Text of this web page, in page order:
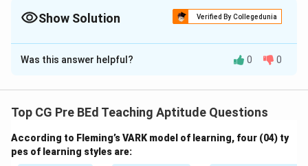
Show Solution Verified By Collegedunia
The Correct Option isA
Solution and Explanation
Maslow's hierarchy starts with the most basic
actualization.
Step 2: Analyze the hierarchy.
Was this answer helpful? 0 0
Top CG Pre BEd Teaching Aptitude Questions
According to Fleming’s VARK model of learning, four (04) ty
pes of learning styles are: